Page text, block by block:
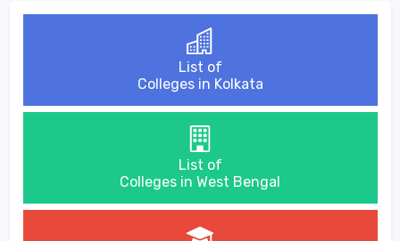
List of
Colleges in Kolkata
List of
Colleges in West Bengal